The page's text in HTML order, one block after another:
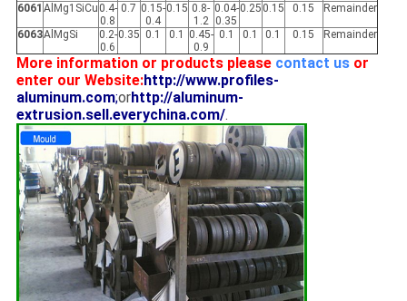
6061 AlMg1SiCu 0.4-
0.8
0.7 0.15-
0.4
0.15 0.8-
1.2
0.04-
0.35
0.25 0.15 0.15 Remainder
6063AlMgSi
0.2-
0.6
0.35 0.1 0.1
0.45-
0.9
0.1 0.1 0.1 0.15 Remainder
More information or products please contact usor
enter our Website:http://www.profiles-
aluminum.com;orhttp://aluminum-
extrusion.sell.everychina.com/.